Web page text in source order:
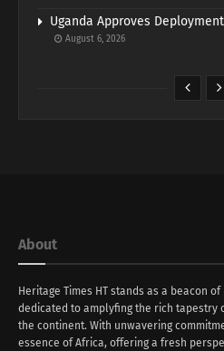
Uganda Approves
August 6, 2026
About
Heritage Times HT stands as a beacon
dedicated to amplyfing the rich tapestry
the continent. With unwavering
essence of Africa, offering a fresh